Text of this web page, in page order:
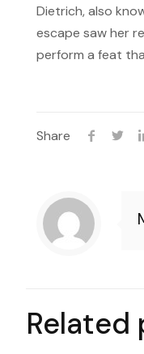
Dietrich, also
escape saw her
perform a feat
Share
Related